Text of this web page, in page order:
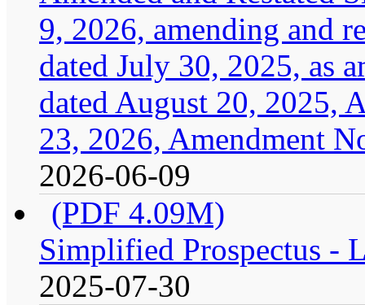
9, 2026, amending and
dated July 30, 2025, as
dated August 20, 2025,
23, 2026, Amendment
2026-06-09
(PDF 4.09M)
Simplified Prospectus -
2025-07-30